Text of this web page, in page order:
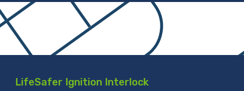
LifeSafer Ignition Interlock